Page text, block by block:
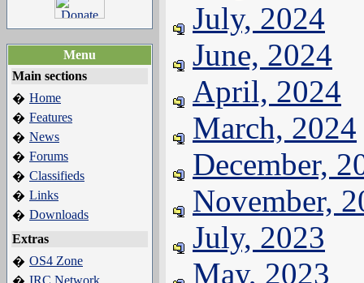
Menu
Main sections
� Home
� Features
� News
� Forums
� Classifieds
� Links
� Downloads
Extras
� OS4 Zone
IRC Network
July, 2024
June, 2024
April, 2024
March, 2024
December,
November,
July, 2023
May, 2023